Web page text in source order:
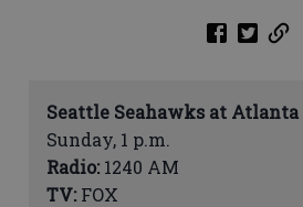
Seattle Seahawks at Atlanta
Sunday, 1 p.m.
Radio: 1240 AM
TV: FOX